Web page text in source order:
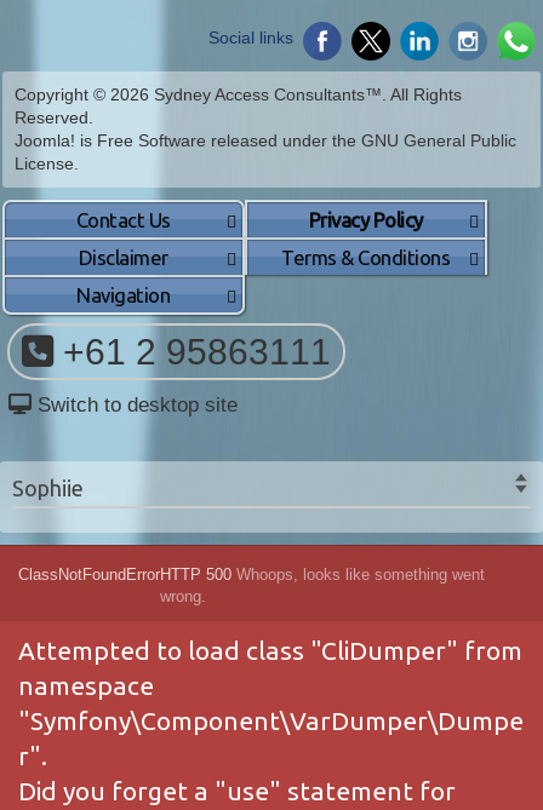
Social links
Copyright © 2026 Sydney Access Consultants™. All Rights
Reserved.
Joomla! is Free Software released under the GNU General Public
License.
Contact Us
Privacy Policy
Disclaimer
Terms & Conditions
Navigation
+61 2 95863111
Switch to desktop site
Sophiie
ClassNotFoundErrorHTTP 500 Whoops, looks like something went
wrong.
Attempted to load class "CliDumper" from
namespace
"Symfony\Component\VarDumper\Dumpe
r".
Did you forget a "use" statement for